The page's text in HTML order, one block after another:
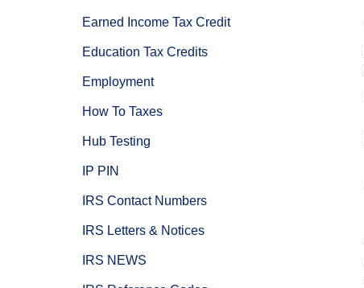
Earned Income Tax Credit
Education Tax Credits
Employment
How To Taxes
Hub Testing
IP PIN
IRS Contact Numbers
IRS Letters & Notices
IRS NEWS